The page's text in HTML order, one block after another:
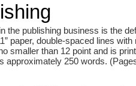
the publishing business is the
paper, double-spaced lines with
smaller than 12 point and is
approximately 250 words.